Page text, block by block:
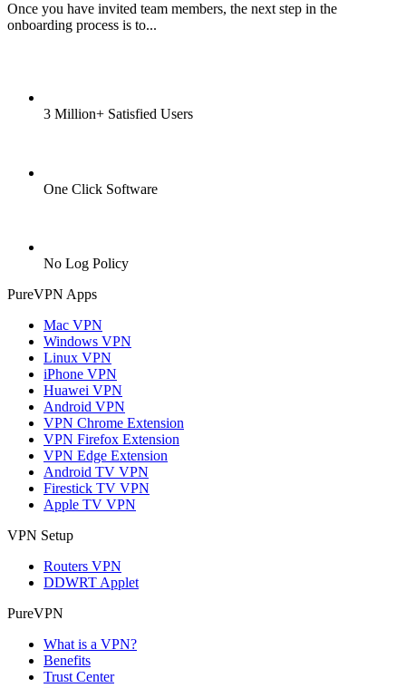
Once you have invited team members, the next step in the
onboarding process is to...
3 Million+ Satisfied Users
One Click Software
No Log Policy
PureVPN Apps
Mac VPN
Windows VPN
Linux VPN
iPhone VPN
Huawei VPN
Android VPN
VPN Chrome Extension
VPN Firefox Extension
VPN Edge Extension
Android TV VPN
Firestick TV VPN
Apple TV VPN
VPN Setup
Routers VPN
DDWRT Applet
PureVPN
What is a VPN?
Benefits
Trust Center